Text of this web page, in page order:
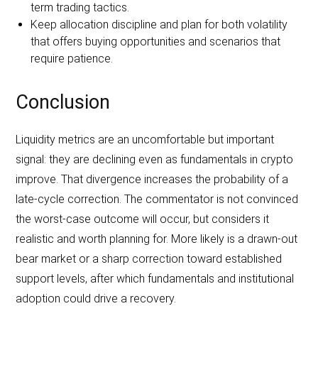
term trading tactics.
Keep allocation discipline and plan for both volatility
that offers buying opportunities and scenarios that
require patience.
Conclusion
Liquidity metrics are an uncomfortable but important
signal: they are declining even as fundamentals in crypto
improve. That divergence increases the probability of a
late-cycle correction. The commentator is not convinced
the worst-case outcome will occur, but considers it
realistic and worth planning for. More likely is a drawn-out
bear market or a sharp correction toward established
support levels, after which fundamentals and institutional
adoption could drive a recovery.